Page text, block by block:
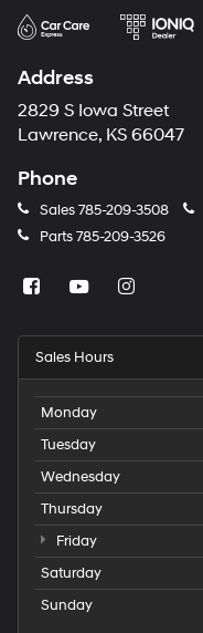
Address
2829 S Iowa Street
Lawrence, KS 66047
Phone
Sales785-209-3508
Parts785-209-3526
Sales Hours
Monday
Tuesday
Wednesday
Thursday
Friday
Saturday
Sunday